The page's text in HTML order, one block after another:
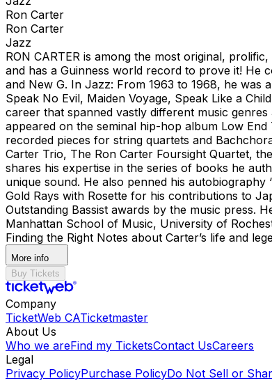
Ron Carter
Ron Carter
Jazz
RON CARTER is among the most original,
and has a Guinness world record to prove it! He
and New G. In Jazz: From 1963 to 1968, he was
Speak No Evil, Maiden Voyage, Speak Like a
career that spanned vastly different music
appeared on the seminal hip-hop album Low
recorded pieces for string quartets and
Carter Trio, The Ron Carter Foursight Quartet,
shares his expertise in the series of books he
unique sound. He also penned his autobiography
Gold Rays with Rosette for his contributions to
Outstanding Bassist awards by the music press.
Manhattan School of Music, University of
Finding the Right Notes about Carter’s life and
More info
Buy Tickets
Company
TicketWeb CATicketmaster
About Us
Who we areFind my TicketsContact UsCareers
Legal
Privacy PolicyPurchase PolicyDo Not Sell or